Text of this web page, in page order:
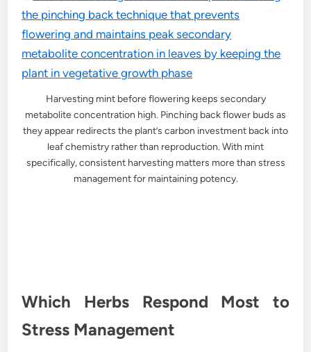
Harvesting mint before flowering keeps secondary
metabolite concentration high. Pinching back flower buds as
they appear redirects the plant’s carbon investment back into
leaf chemistry rather than reproduction. With mint
specifically, consistent harvesting matters more than stress
management for maintaining potency.
Which Herbs Respond Most to
Stress Management